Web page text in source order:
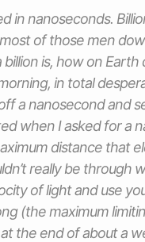
in nanoseconds.
of those men
is, how on
in total
a nanosecond and
when I asked for a
distance that
really be through
of light and use
(the maximum
the end of about a